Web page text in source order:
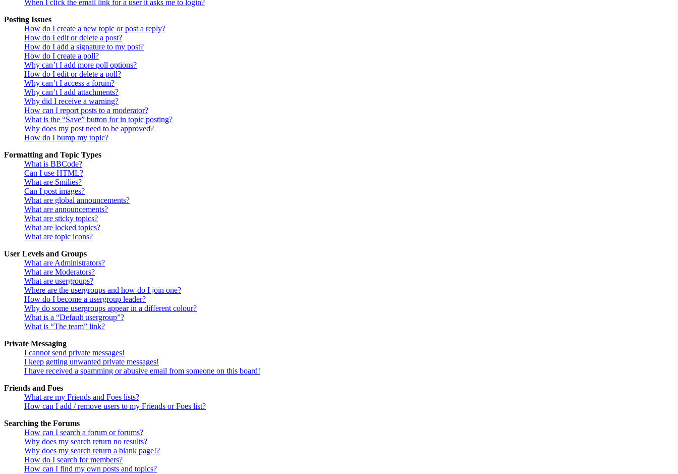
When I click the email link for a user it asks me to login?
Posting Issues
How do I create a new topic or post a reply?
How do I edit or delete a post?
How do I add a signature to my post?
How do I create a poll?
Why can’t I add more poll options?
How do I edit or delete a poll?
Why can’t I access a forum?
Why can’t I add attachments?
Why did I receive a warning?
How can I report posts to a moderator?
What is the “Save” button for in topic posting?
Why does my post need to be approved?
How do I bump my topic?
Formatting and Topic Types
What is BBCode?
Can I use HTML?
What are Smilies?
Can I post images?
What are global announcements?
What are announcements?
What are sticky topics?
What are locked topics?
What are topic icons?
User Levels and Groups
What are Administrators?
What are Moderators?
What are usergroups?
Where are the usergroups and how do I join one?
How do I become a usergroup leader?
Why do some usergroups appear in a different colour?
What is a “Default usergroup”?
What is “The team” link?
Private Messaging
I cannot send private messages!
I keep getting unwanted private messages!
I have received a spamming or abusive email from someone on this board!
Friends and Foes
What are my Friends and Foes lists?
How can I add / remove users to my Friends or Foes list?
Searching the Forums
How can I search a forum or forums?
Why does my search return no results?
Why does my search return a blank page!?
How do I search for members?
How can I find my own posts and topics?